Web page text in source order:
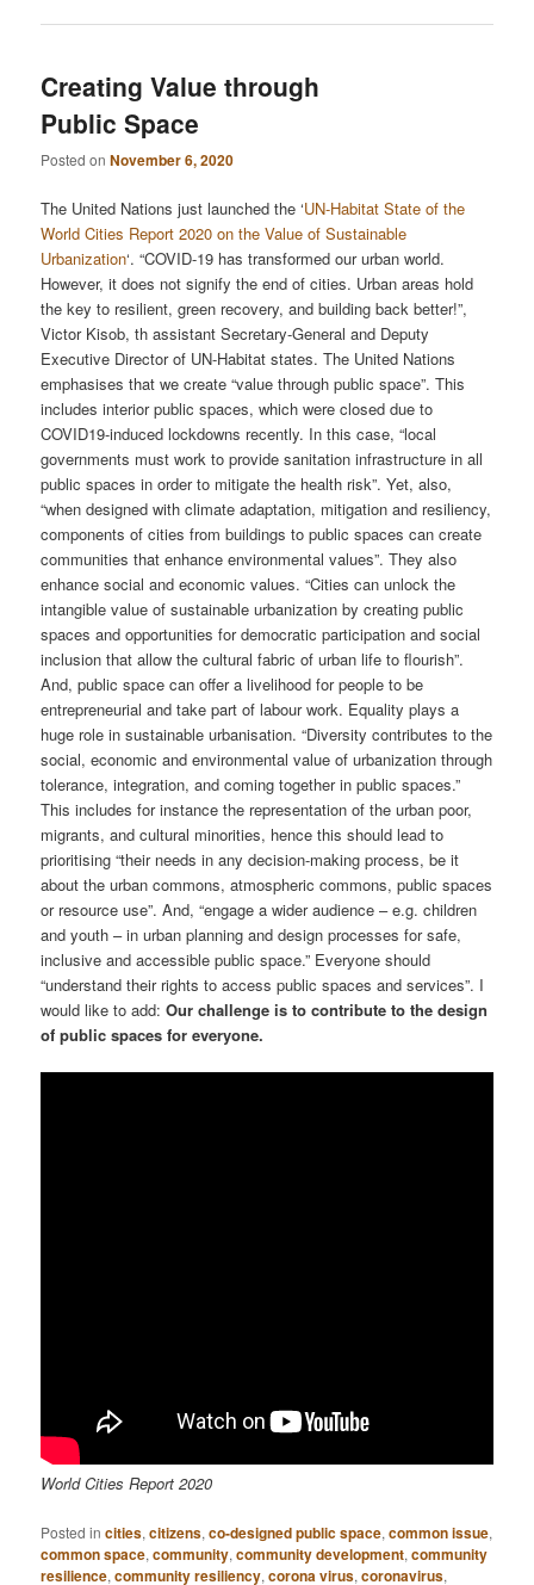
Creating Value through
Public Space
Posted onNovember 6, 2020
The United Nations just launched the ‘UN-Habitat State of the
World Cities Report 2020 on the Value of Sustainable
Urbanization‘. “COVID-19 has transformed our urban world.
However, it does not signify the end of cities. Urban areas hold
the key to resilient, green recovery, and building back better!”,
Victor Kisob, th assistant Secretary-General and Deputy
Executive Director of UN-Habitat states. The United Nations
emphasises that we create “value through public space”. This
includes interior public spaces, which were closed due to
COVID19-induced lockdowns recently. In this case, “local
governments must work to provide sanitation infrastructure in all
public spaces in order to mitigate the health risk”. Yet, also,
“when designed with climate adaptation, mitigation and resiliency,
components of cities from buildings to public spaces can create
communities that enhance environmental values”. They also
enhance social and economic values. “Cities can unlock the
intangible value of sustainable urbanization by creating public
spaces and opportunities for democratic participation and social
inclusion that allow the cultural fabric of urban life to flourish”.
And, public space can offer a livelihood for people to be
entrepreneurial and take part of labour work. Equality plays a
huge role in sustainable urbanisation. “Diversity contributes to the
social, economic and environmental value of urbanization through
tolerance, integration, and coming together in public spaces.”
This includes for instance the representation of the urban poor,
migrants, and cultural minorities, hence this should lead to
prioritising “their needs in any decision-making process, be it
about the urban commons, atmospheric commons, public spaces
or resource use”. And, “engage a wider audience – e.g. children
and youth – in urban planning and design processes for safe,
inclusive and accessible public space.” Everyone should
“understand their rights to access public spaces and services”. I
would like to add:Our challenge is to contribute to the design
of public spaces for everyone.
World Cities Report 2020
Posted in cities,citizens,co-designed public space,common issue,
common space,community,community development,community
resilience,community resiliency,corona virus,coronavirus,